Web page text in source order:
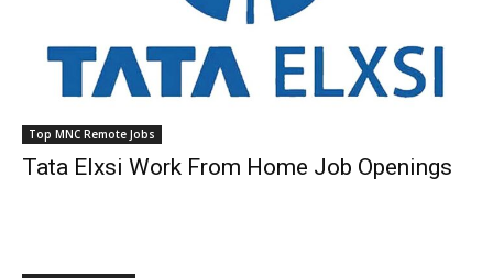
Top MNC Remote Jobs
Tata Elxsi Work From Home Job Openings